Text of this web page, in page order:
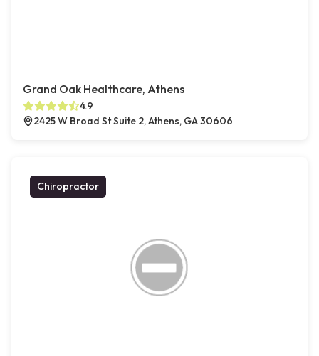
Grand Oak Healthcare, Athens
4.9
2425 W Broad St Suite 2, Athens, GA 30606
Chiropractor